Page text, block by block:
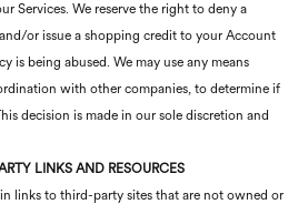
Services. We reserve the right to deny a
or issue a shopping credit to your Account
is being abused. We may use any means
with other companies, to determine if
decision is made in our sole discretion and
LINKS AND RESOURCES
links to third-party sites that are not owned or